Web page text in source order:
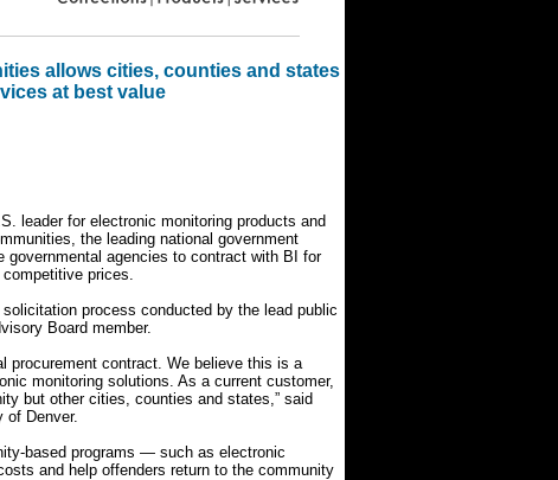
allows cities, counties and states
at best value
leader for electronic monitoring products and
the leading national government
agencies to contract with BI for
prices.
process conducted by the lead public
Board member.
procurement contract. We believe this is a
monitoring solutions. As a current customer,
but other cities, counties and states,” said
of Denver.
based programs — such as electronic
and help offenders return to the community